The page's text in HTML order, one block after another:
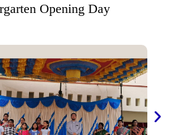
Opening Day